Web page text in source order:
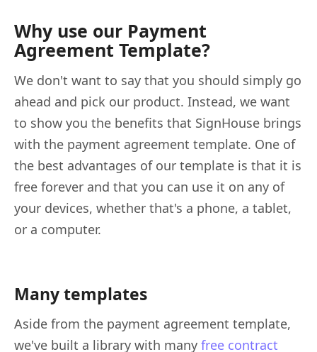
Why use our Payment
Agreement Template?
We don't want to say that you should simply go
ahead and pick our product. Instead, we want
to show you the benefits that SignHouse brings
with the payment agreement template. One of
the best advantages of our template is that it is
free forever and that you can use it on any of
your devices, whether that's a phone, a tablet,
or a computer.
Many templates
Aside from the payment agreement template,
we've built a library with many free contract